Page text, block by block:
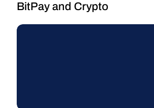
BitPay and Crypto